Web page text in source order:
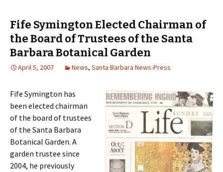
Fife Symington Elected Chairman of
the Board of Trustees of the Santa
Barbara Botanical Garden
April 5, 2007 News, Santa Barbara News-Press
Fife Symington has
been elected chairman
of the board of trustees
of the Santa Barbara
Botanical Garden. A
garden trustee since
2004, he previously